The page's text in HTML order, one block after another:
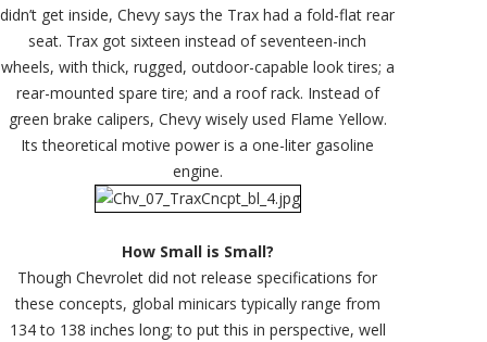
didn’t get inside, Chevy says the Trax had a fold-flat rear
seat. Trax got sixteen instead of seventeen-inch
wheels, with thick, rugged, outdoor-capable look tires; a
rear-mounted spare tire; and a roof rack. Instead of
green brake calipers, Chevy wisely used Flame Yellow.
Its theoretical motive power is a one-liter gasoline
engine.
How Small is Small?
Though Chevrolet did not release specifications for
these concepts, global minicars typically range from
134 to 138 inches long; to put this in perspective, well